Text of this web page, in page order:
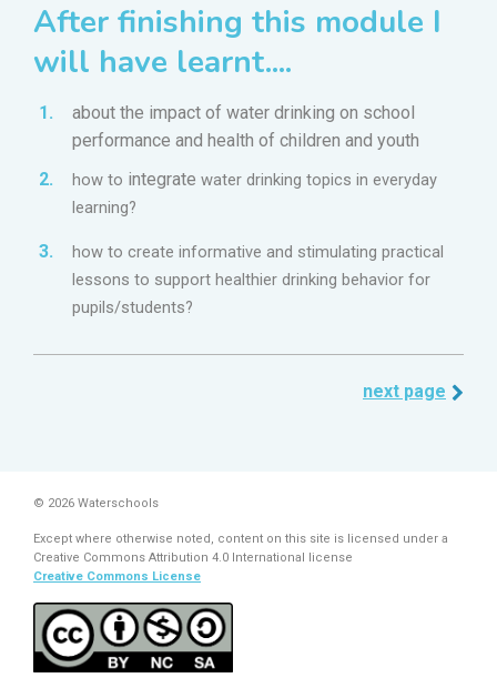
After finishing this module I
will have learnt....
about the impact of water drinking on school
performance and health of children and youth
how to integrate water drinking topics in everyday
learning?
how to create informative and stimulating practical
lessons to support healthier drinking behavior for
pupils/students?
next page
© 2026 Waterschools
Except where otherwise noted, content on this site is licensed under a
Creative Commons Attribution 4.0 International license
Creative Commons License